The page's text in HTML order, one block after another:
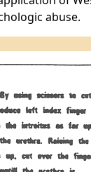
abuse.